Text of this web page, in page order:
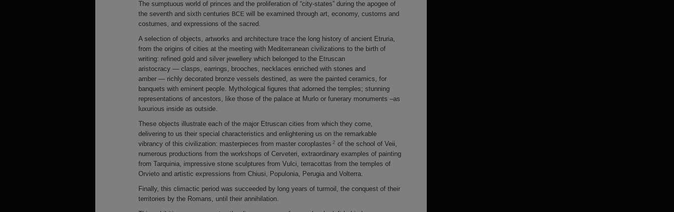
The sumptuous world of princes and the proliferation of “city-states” during the apogee of
the seventh and sixth centuries BCE will be examined through art, economy, customs and
costumes, and expressions of the sacred.
A selection of objects, artworks and architecture trace the long history of ancient Etruria,
from the origins of cities at the meeting with Mediterranean civilizations to the birth of
writing: refined gold and silver jewellery which belonged to the Etruscan
aristocracy — clasps, earrings, brooches, necklaces enriched with stones and
amber — richly decorated bronze vessels destined, as were the painted ceramics, for
banquets with eminent people. Mythological figures that adorned the temples; stunning
representations of ancestors, like those of the palace at Murlo or funerary monuments –as
luxurious inside as outside.
These objects illustrate each of the major Etruscan cities from which they come,
delivering to us their special characteristics and enlightening us on the remarkable
vibrancy of this civilization: masterpieces from master coroplastes 2 of the school of Veii,
numerous productions from the workshops of Cerveteri, extraordinary examples of painting
from Tarquinia, impressive stone sculptures from Vulci, terracottas from the temples of
Orvieto and artistic expressions from Chiusi, Populonia, Perugia and Volterra.
Finally, this climactic period was succeeded by long years of turmoil, the conquest of their
territories by the Romans, until their annihilation.